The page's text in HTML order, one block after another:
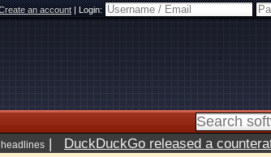
an account|Login:
| DuckDuckGo released a